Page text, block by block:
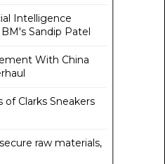
Intelligence
Sandip Patel
With China
of Clarks Sneakers
raw materials,